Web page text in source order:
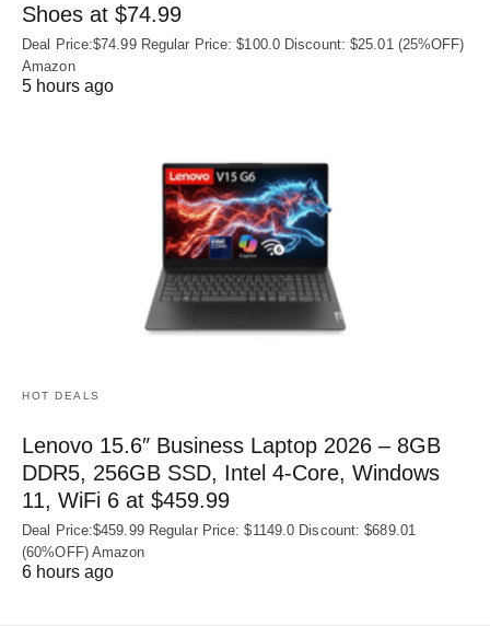
Shoes at $74.99
Deal Price:$74.99 Regular Price: $100.0 Discount: $25.01 (25%OFF)
Amazon
5 hours ago
HOT DEALS
Lenovo 15.6″ Business Laptop 2026 – 8GB
DDR5, 256GB SSD, Intel 4-Core, Windows
11, WiFi 6 at $459.99
Deal Price:$459.99 Regular Price: $1149.0 Discount: $689.01
(60%OFF) Amazon
6 hours ago